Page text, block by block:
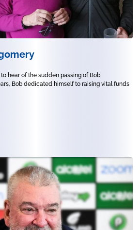
hear of the sudden passing of Bob
Bob dedicated himself to raising vital funds